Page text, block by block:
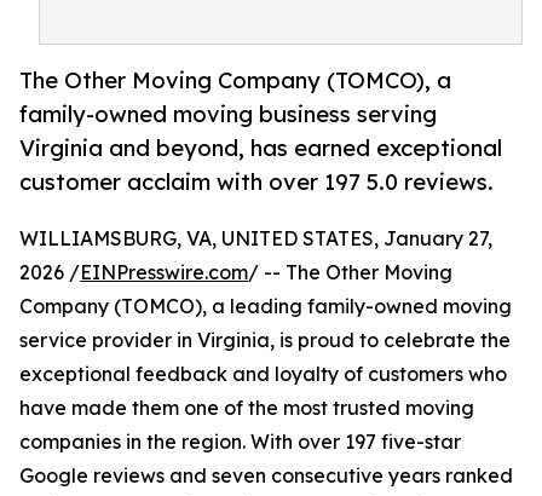
The Other Moving Company (TOMCO), a
family-owned moving business serving
Virginia and beyond, has earned exceptional
customer acclaim with over 197 5.0 reviews.
WILLIAMSBURG, VA, UNITED STATES, January 27,
2026 /EINPresswire.com/ -- The Other Moving
Company (TOMCO), a leading family-owned moving
service provider in Virginia, is proud to celebrate the
exceptional feedback and loyalty of customers who
have made them one of the most trusted moving
companies in the region. With over 197 five-star
Google reviews and seven consecutive years ranked